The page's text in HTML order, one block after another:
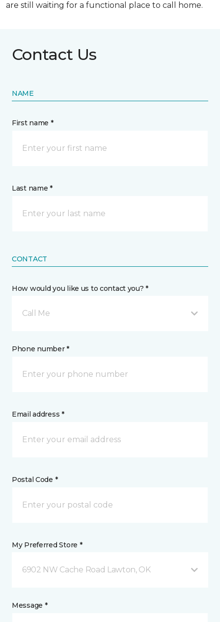
are still waiting for a functional place to call home.
Contact Us
NAME
First name *
Last name *
CONTACT
How would you like us to contact you? *
Call Me
Phone number *
Email address *
Postal Code *
My Preferred Store *
6902 NW Cache Road Lawton, OK
Message *